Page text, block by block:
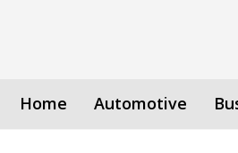
Home Automotive